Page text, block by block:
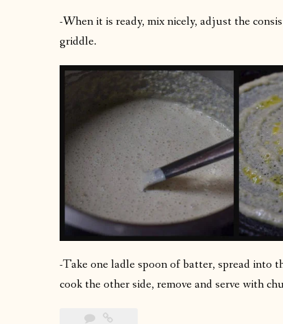
-When it is ready, mix nicely, adjust the
griddle.
-Take one ladle spoon of batter, spread into
cook the other side, remove and serve with